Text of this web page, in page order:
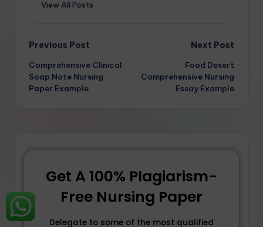
View All Posts
Previous Post
Comprehensive Clinical
Soap Note Nursing
Paper Example
Next Post
Food Desert
Comprehensive Nursing
Essay Example
Get A 100% Plagiarism-
Free Nursing Paper
Delegate to some of the most qualified